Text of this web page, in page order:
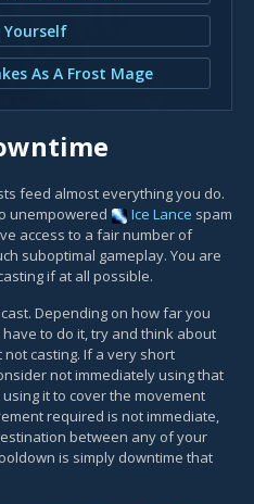
Yourself
As A Frost Mage
feed almost everything you do.
unempowered
Ice Lance spam
access to a fair number of
suboptimal gameplay. You are
if at all possible.
Depending on how far you
to do it, try and think about
casting. If a very short
not immediately using that
it to cover the movement
required is not immediate,
between any of your
is simply downtime that